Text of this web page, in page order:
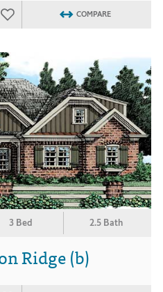
COMPARE
3 Bed 2.5 Bath
Ridge (b)